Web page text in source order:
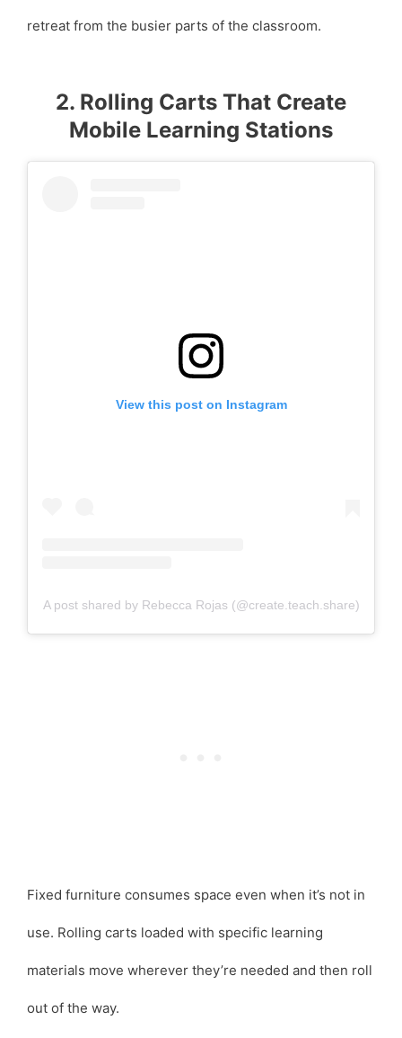
retreat from the busier parts of the classroom.
2. Rolling Carts That Create
Mobile Learning Stations
View this post on Instagram
A post shared by Rebecca Rojas (@create.teach.share)
Fixed furniture consumes space even when it’s not in
use. Rolling carts loaded with specific learning
materials move wherever they’re needed and then roll
out of the way.